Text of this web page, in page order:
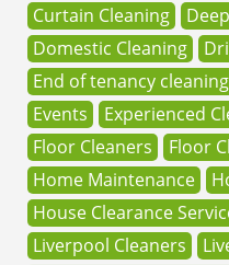
Curtain Cleaning
Domestic Cleaning
End of tenancy cleaning
Events
Experienced
Floor Cleaners
Floor
Home Maintenance
House Clearance
Liverpool Cleaners